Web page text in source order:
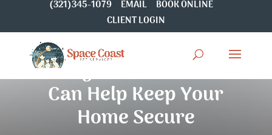
(321)345-1079 EMAIL
BOOK ONLINE
CLIENT LOGIN
6 Ways Your Pet Sitter
Can Help Keep Your
Home Secure